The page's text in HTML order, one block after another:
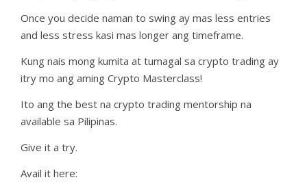
Once you decide naman to swing ay mas less entries
and less stress kasi mas longer ang timeframe.
Kung nais mong kumita at tumagal sa crypto trading ay
itry mo ang aming Crypto Masterclass!
Ito ang the best na crypto trading mentorship na
available sa Pilipinas.
Give it a try.
Avail it here: